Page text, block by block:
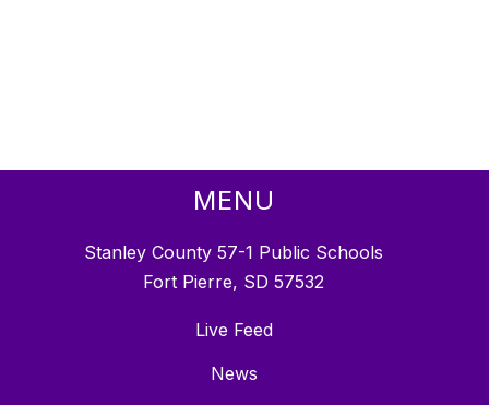
MENU
Stanley County 57-1 Public Schools
Fort Pierre, SD 57532
Live Feed
News